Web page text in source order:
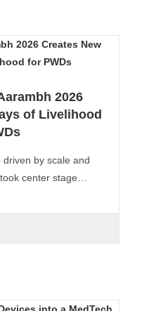
2026
of Livelihood
by scale and
center stage…